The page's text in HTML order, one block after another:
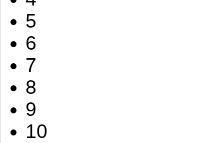
5
6
7
8
9
10